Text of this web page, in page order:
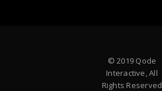
© 2019 Qode
Interactive, All
Rights Reserved